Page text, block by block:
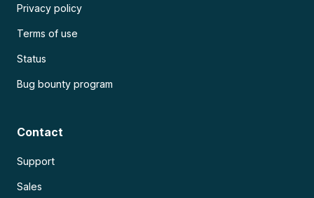
Privacy policy
Terms of use
Status
Bug bounty program
Contact
Support
Sales